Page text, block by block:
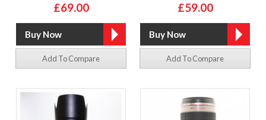
£69.00
Add To Compare
£59.00
Add To Compare